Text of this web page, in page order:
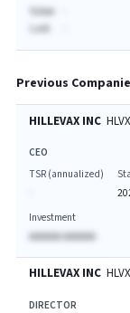
Value:
Last:
Previous
HILLEVAX INC HLVX
CEO
TSR (annualized)
Investment
AAAAAA AAAAAA
HILLEVAX INC HLVX
DIRECTOR